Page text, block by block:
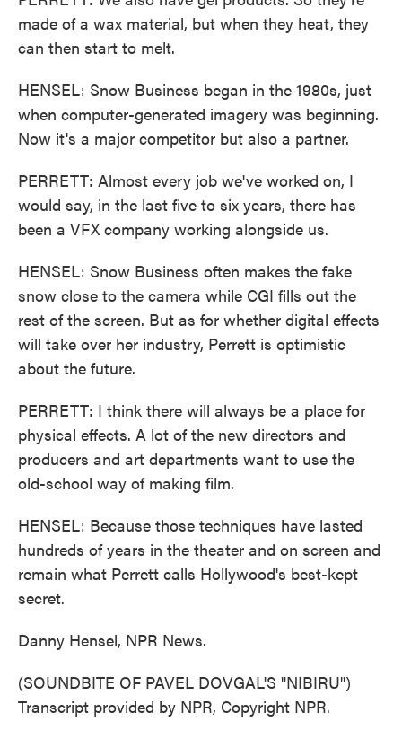
made of a wax material, but when they heat, they
can then start to melt.
HENSEL: Snow Business began in the 1980s, just
when computer-generated imagery was beginning.
Now it's a major competitor but also a partner.
PERRETT: Almost every job we've worked on, I
would say, in the last five to six years, there has
been a VFX company working alongside us.
HENSEL: Snow Business often makes the fake
snow close to the camera while CGI fills out the
rest of the screen. But as for whether digital effects
will take over her industry, Perrett is optimistic
about the future.
PERRETT: I think there will always be a place for
physical effects. A lot of the new directors and
producers and art departments want to use the
old-school way of making film.
HENSEL: Because those techniques have lasted
hundreds of years in the theater and on screen and
remain what Perrett calls Hollywood's best-kept
secret.
Danny Hensel, NPR News.
(SOUNDBITE OF PAVEL DOVGAL'S "NIBIRU")
Transcript provided by NPR, Copyright NPR.